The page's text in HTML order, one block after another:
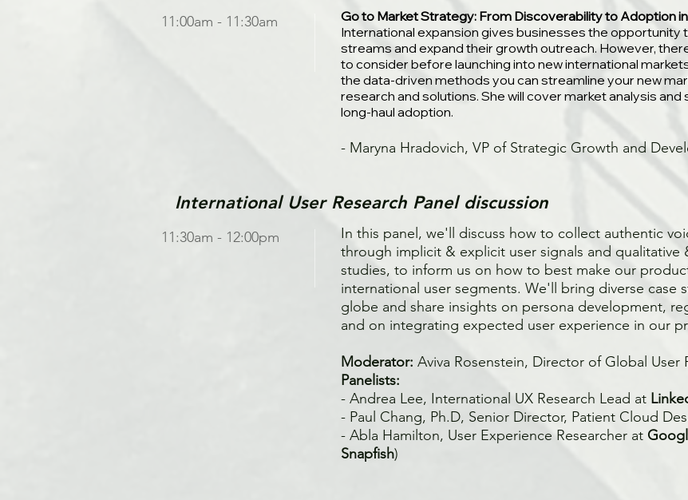
11:00am - 11:30am
Go to Market Strategy: From Discoverability to Adoption
International expansion gives businesses the opportunity
streams and expand their growth outreach. However,
to consider before launching into new international
the data-driven methods you can streamline your new
research and solutions. She will cover market analysis
long-haul adoption.
- Maryna Hradovich, VP of Strategic Growth and
International User Research Panel discussion
11:30am - 12:00pm
In this panel, we'll discuss how to collect authentic
through implicit & explicit user signals and qualitative
studies, to inform us on how to best make our
international user segments. We'll bring diverse case
globe and share insights on persona development,
and on integrating expected user experience in our
Moderator: Aviva Rosenstein, Director of Global User
Panelists:
- Andrea Lee, International UX Research Lead at
- Paul Chang, Ph.D, Senior Director, Patient Cloud
- Abla Hamilton, User Experience Researcher at
Snapfish)